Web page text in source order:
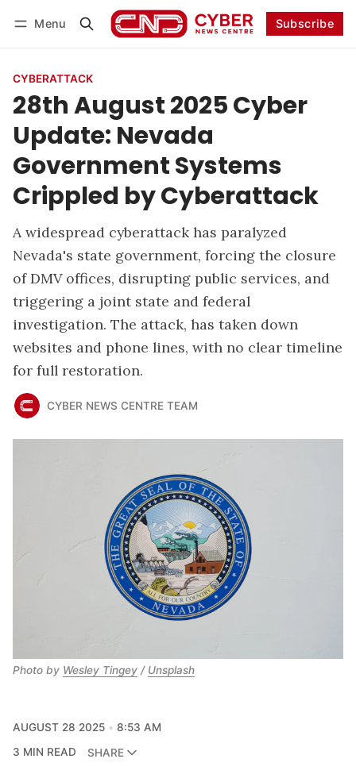
Menu Subscribe
CYBERATTACK
28th August 2025 Cyber
Update: Nevada
Government Systems
Crippled by Cyberattack
A widespread cyberattack has paralyzed
Nevada's state government, forcing the closure
of DMV offices, disrupting public services, and
triggering a joint state and federal
investigation. The attack, has taken down
websites and phone lines, with no clear timeline
for full restoration.
CYBER NEWS CENTRE TEAM
Photo by Wesley Tingey / Unsplash
AUGUST 28 2025
8:53 AM
3 MIN READ
SHARE